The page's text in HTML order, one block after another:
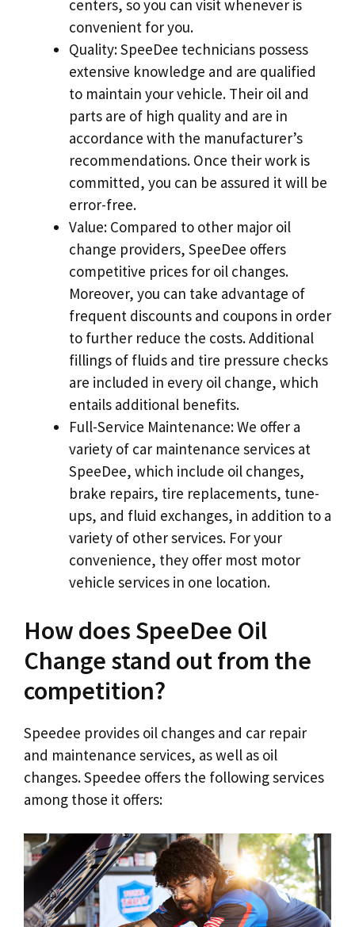
centers, so you can visit whenever is
convenient for you.
Quality: SpeeDee technicians possess
extensive knowledge and are qualified
to maintain your vehicle. Their oil and
parts are of high quality and are in
accordance with the manufacturer’s
recommendations. Once their work is
committed, you can be assured it will be
error-free.
Value: Compared to other major oil
change providers, SpeeDee offers
competitive prices for oil changes.
Moreover, you can take advantage of
frequent discounts and coupons in order
to further reduce the costs. Additional
fillings of fluids and tire pressure checks
are included in every oil change, which
entails additional benefits.
Full-Service Maintenance: We offer a
variety of car maintenance services at
SpeeDee, which include oil changes,
brake repairs, tire replacements, tune-
ups, and fluid exchanges, in addition to a
variety of other services. For your
convenience, they offer most motor
vehicle services in one location.
How does SpeeDee Oil
Change stand out from the
competition?
Speedee provides oil changes and car repair
and maintenance services, as well as oil
changes. Speedee offers the following services
among those it offers: